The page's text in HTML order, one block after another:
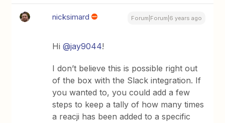
nicksimard Forum|Forum|6 years ago
Hi@jay9044!
I don’t believe this is possible right out
of the box with the Slack integration. If
you wanted to, you could add a few
steps to keep a tally of how many times
a reacji has been added to a specific